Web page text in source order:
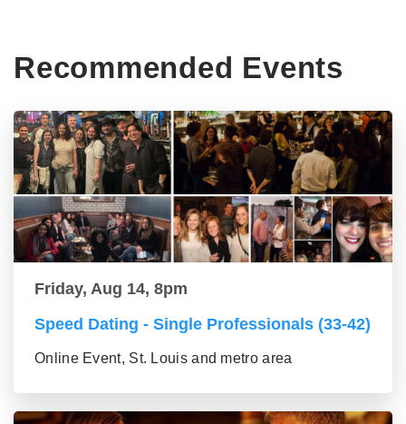
Recommended Events
Friday, Aug 14, 8pm
Speed Dating - Single Professionals (33-42)
Online Event, St. Louis and metro area